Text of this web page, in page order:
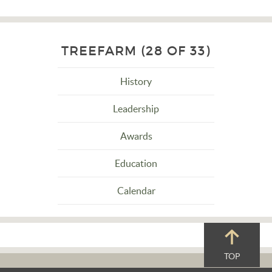
TREEFARM (28 OF 33)
History
Leadership
Awards
Education
Calendar
TOP